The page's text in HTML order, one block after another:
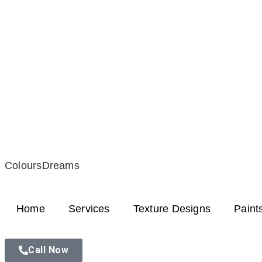
ColoursDreams
Home Services Texture Designs
Call Now